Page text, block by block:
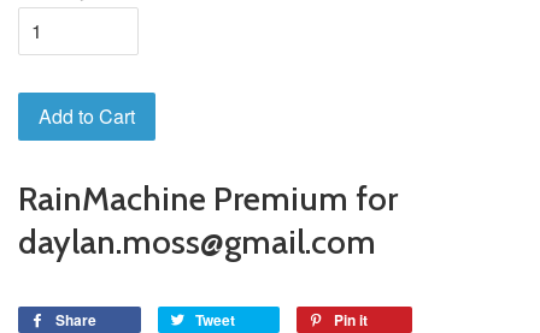
Add to Cart
RainMachine Premium for
daylan.moss@gmail.com
Share Tweet Pin it